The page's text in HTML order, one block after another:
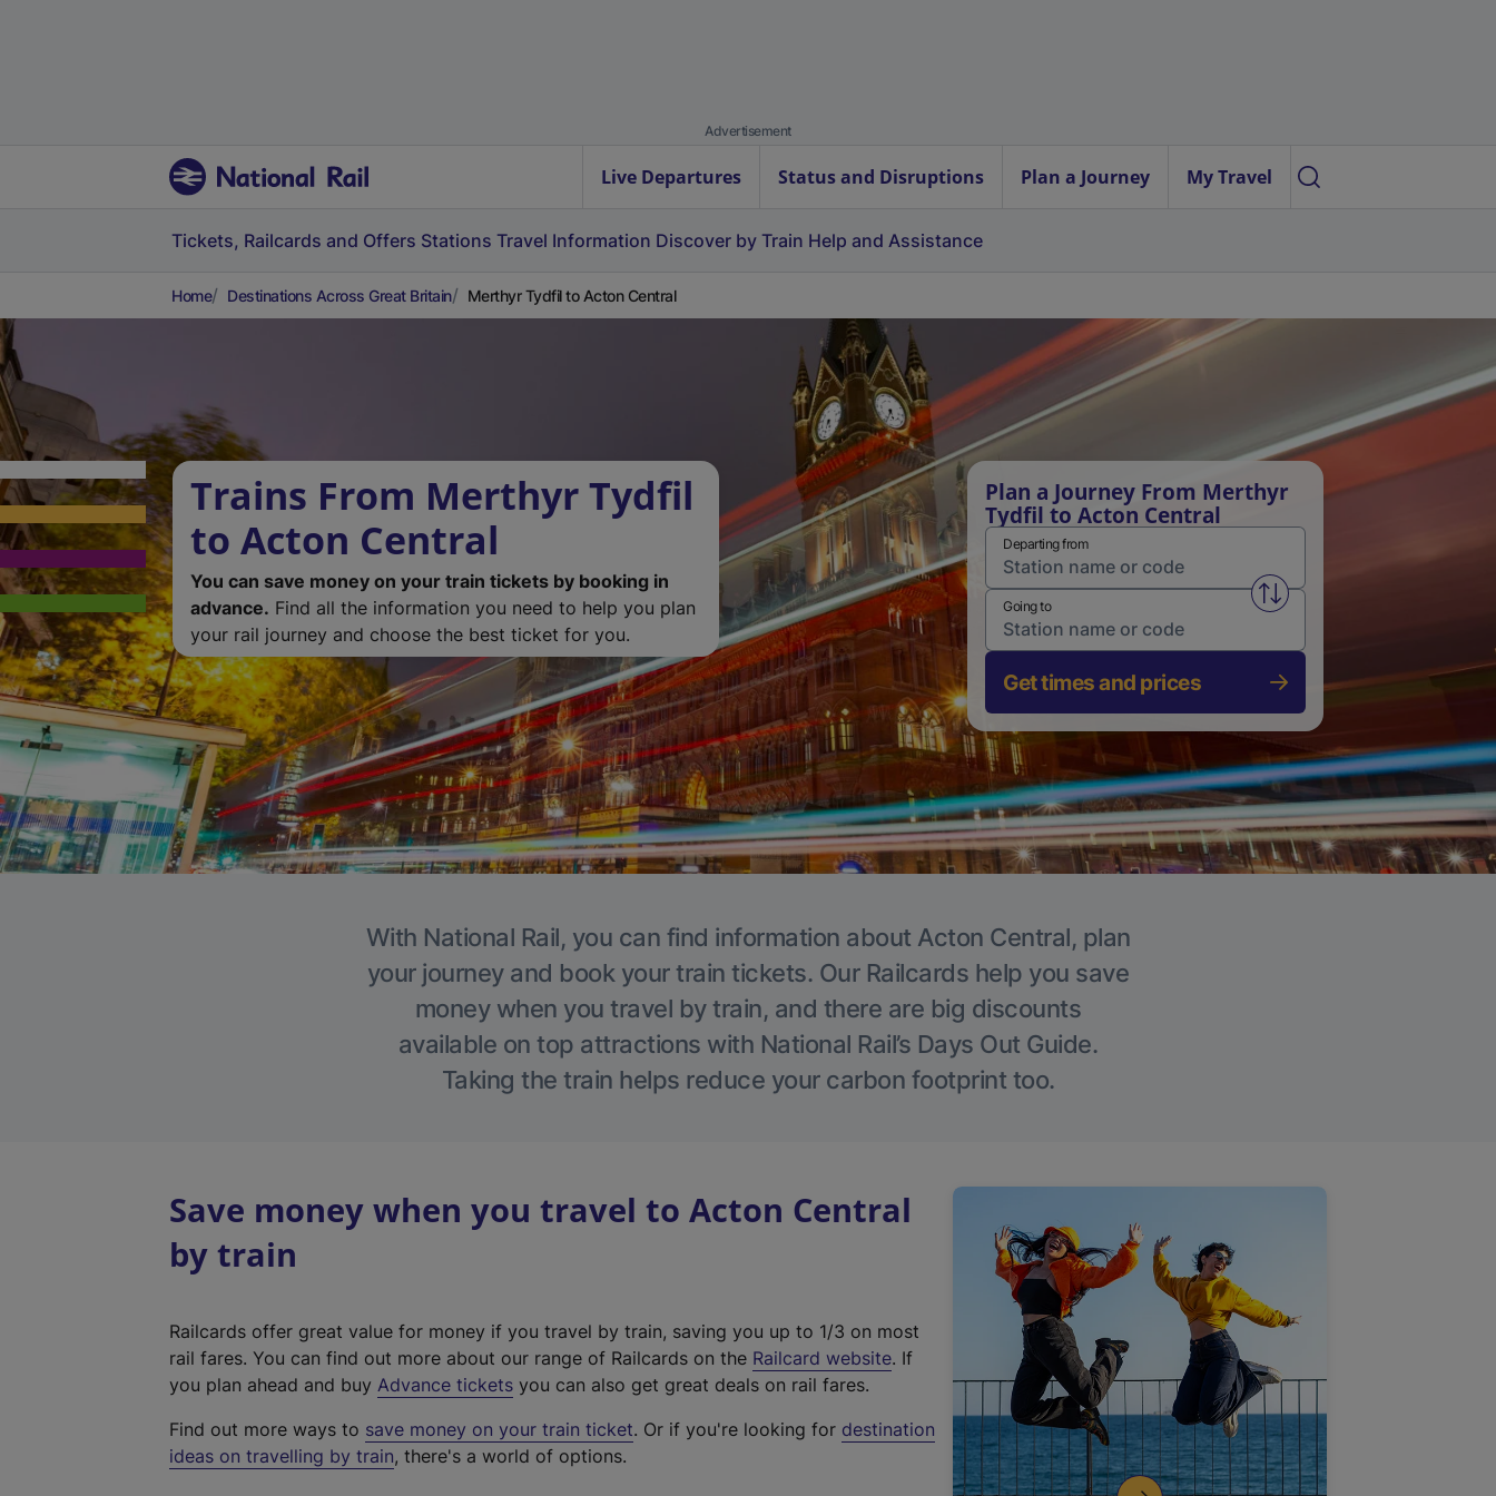
Advertisement
Live Departures Status and Disruptions Plan a Journey My Travel
Tickets, Railcards and Offers Stations Travel Information Discover by Train Help and Assistance
Home Destinations Across Great Britain Merthyr Tydfil to Acton Central
Trains From Merthyr Tydfil
to Acton Central
You can save money on your train tickets by booking in
advance. Find all the information you need to help you plan
your rail journey and choose the best ticket for you.
Plan a Journey From Merthyr
Tydfil to Acton Central
Departing from
Swap from and to stations
Going to
Get times and prices
With National Rail, you can find information about Acton Central, plan
your journey and book your train tickets. Our Railcards help you save
money when you travel by train, and there are big discounts
available on top attractions with National Rail’s Days Out Guide.
Taking the train helps reduce your carbon footprint too.
Save money when you travel to Acton Central
by train
Railcards offer great value for money if you travel by train, saving you up to 1/3 on most
rail fares. You can find out more about our range of Railcards on the Railcard website(
t
. If
you plan ahead and buy Advance tickets you can also get great deals on rail fares.
Find out more ways to save money on your train ticket. Or if you're looking for destination
ideas on travelling by train, there's a world of options.